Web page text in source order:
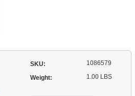
SKU: 1086579
Weight: 1.00 LBS